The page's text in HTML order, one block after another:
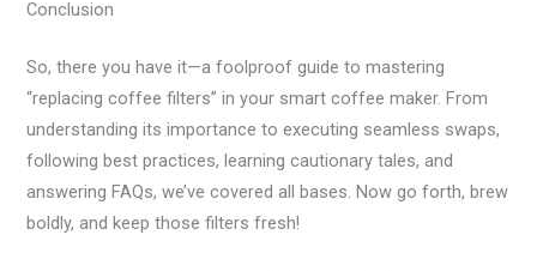
Conclusion
So, there you have it—a foolproof guide to mastering
“replacing coffee filters” in your smart coffee maker. From
understanding its importance to executing seamless swaps,
following best practices, learning cautionary tales, and
answering FAQs, we’ve covered all bases. Now go forth, brew
boldly, and keep those filters fresh!